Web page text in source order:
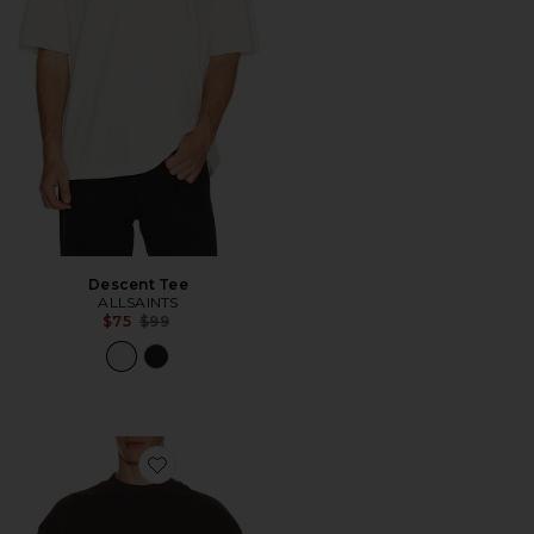
Descent Tee
ALLSAINTS
$75 Previous price:
$99
Favorite Asher Crew Neck Sweater